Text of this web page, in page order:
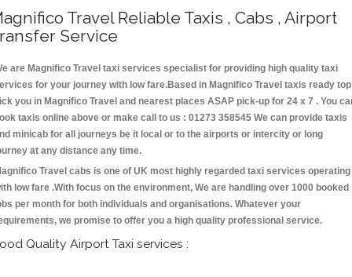
Travel Reliable Taxis , Cabs , Airport
Service
are Magnifico Travel taxi services specialist for providing high quality taxi
for your journey with low fare.Based in Magnifico Travel taxis ready top
you in Magnifico Travel and nearest places ASAP pick-up for 24 x 7 . You
taxis online above or make call to us : 01273 358545 We can provide taxis
minicab for all journeys be it local or to the airports or intercity or long
at any distance any time.
Travel cabs is one of UK most highly regarded taxi services operating
low fare .With focus on the environment, We are handling over 1000 booked
per month for both individuals and organisations. Whatever your
we promise to offer you a high quality professional service.
Quality Airport Taxi services :